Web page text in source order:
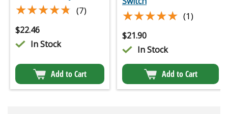
★★★★★
★★★★★ (7)
$22.46
In Stock
Add to Cart
★★★★★
★★★★★ (1)
$21.90
In Stock
Add to Cart